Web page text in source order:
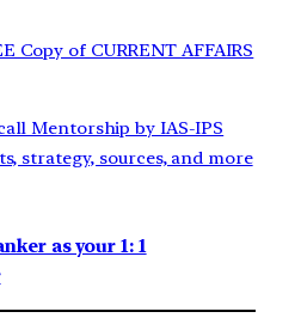
Copy of CURRENT AFFAIRS
Mentorship by IAS-IPS
strategy, sources, and more
as your 1: 1